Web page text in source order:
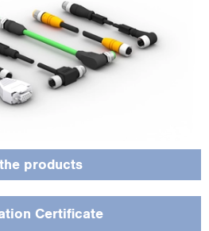
products
Certificate
the metrological accuracy of the sensor,
to customers and meets the requirements of
standards.